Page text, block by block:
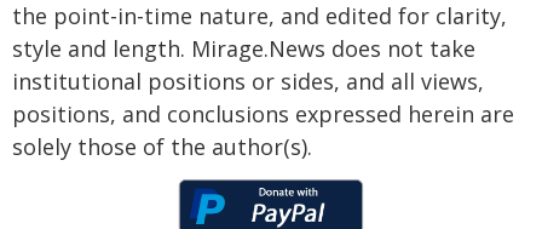
the point-in-time nature, and edited for clarity,
style and length. Mirage.News does not take
institutional positions or sides, and all views,
positions, and conclusions expressed herein are
solely those of the author(s).